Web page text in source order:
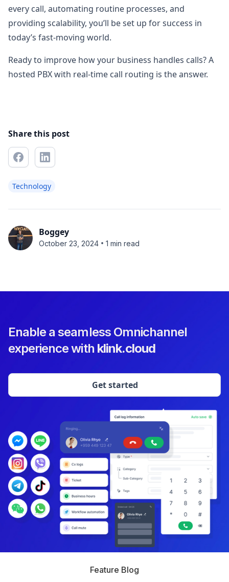
every call, automating routine processes, and
providing scalability, you’ll be set up for success in
today’s fast-moving world.
Ready to improve how your business handles calls? A
hosted PBX with real-time call routing is the answer.
Share this post
Technology
Boggey
October 23, 2024 • 1 min read
Enable a seamless Omnichannel
experience with klink.cloud
Get started
Feature Blog